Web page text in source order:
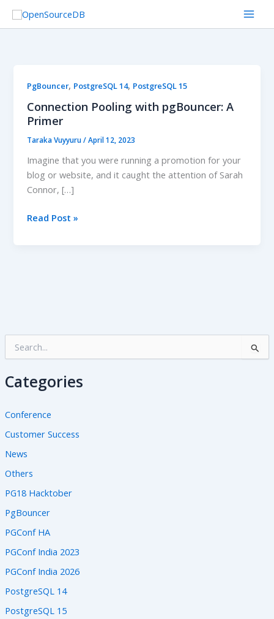
Skip
e
r
f
o
:
Categories
Conference
Customer Success
News
Others
PG18 Hacktober
PgBouncer
PGConf HA
PGConf India 2023
PGConf India 2026
PostgreSQL 14
PostgreSQL 15
PgBouncer, PostgreSQL 14, PostgreSQL 15
Connection Pooling with pgBouncer: A
Primer
Taraka Vuyyuru/April 12, 2023
Imagine that you were running a promotion for your
blog or website, and it caught the attention of Sarah
Connor, […]
Connection
with
pgBouncer:
A
Primer
Read Post »